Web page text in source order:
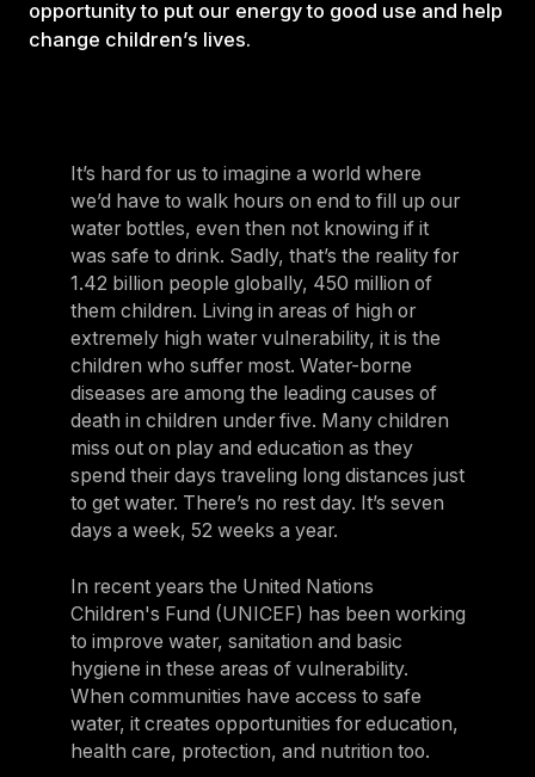
opportunity to put our energy to good use and help
change children’s lives.
It’s hard for us to imagine a world where
we’d have to walk hours on end to fill up our
water bottles, even then not knowing if it
was safe to drink. Sadly, that’s the reality for
1.42 billion people globally, 450 million of
them children. Living in areas of high or
extremely high water vulnerability, it is the
children who suffer most. Water-borne
diseases are among the leading causes of
death in children under five. Many children
miss out on play and education as they
spend their days traveling long distances just
to get water. There’s no rest day. It’s seven
days a week, 52 weeks a year.
In recent years the United Nations
Children's Fund (UNICEF) has been working
to improve water, sanitation and basic
hygiene in these areas of vulnerability.
When communities have access to safe
water, it creates opportunities for education,
health care, protection, and nutrition too.